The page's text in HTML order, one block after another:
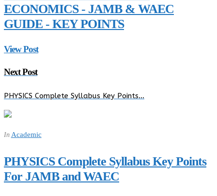
ECONOMICS - JAMB & WAEC
GUIDE - KEY POINTS
View Post
Next Post
PHYSICS Complete Syllabus Key Points…
In Academic
PHYSICS Complete Syllabus Key Points
For JAMB and WAEC